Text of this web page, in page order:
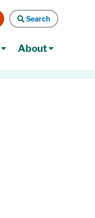
Search
Search
About